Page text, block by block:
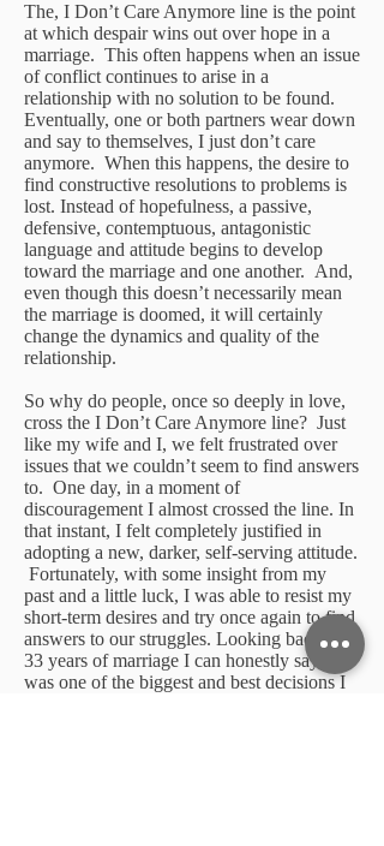
The, I Don’t Care Anymore line is the point
at which despair wins out over hope in a
marriage. This often happens when an issue
of conflict continues to arise in a
relationship with no solution to be found.
Eventually, one or both partners wear down
and say to themselves, I just don’t care
anymore. When this happens, the desire to
find constructive resolutions to problems is
lost. Instead of hopefulness, a passive,
defensive, contemptuous, antagonistic
language and attitude begins to develop
toward the marriage and one another. And,
even though this doesn’t necessarily mean
the marriage is doomed, it will certainly
change the dynamics and quality of the
relationship.
So why do people, once so deeply in love,
cross the I Don’t Care Anymore line? Just
like my wife and I, we felt frustrated over
issues that we couldn’t seem to find answers
to. One day, in a moment of
discouragement I almost crossed the line. In
that instant, I felt completely justified in
adopting a new, darker, self-serving attitude.
Fortunately, with some insight from my
past and a little luck, I was able to resist my
short-term desires and try once again to find
answers to our struggles. Looking back over
33 years of marriage I can honestly say this
was one of the biggest and best decisions I